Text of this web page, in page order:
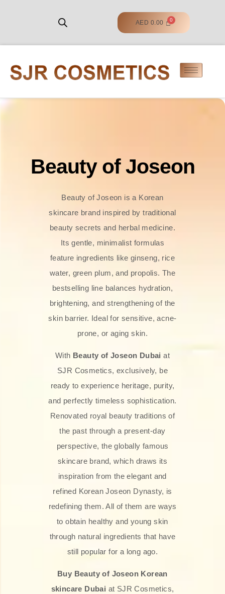
AED 0.00
Beauty of Joseon
Beauty of Joseon is a Korean
skincare brand inspired by traditional
beauty secrets and herbal medicine.
Its gentle, minimalist formulas
feature ingredients like ginseng, rice
water, green plum, and propolis. The
bestselling line balances hydration,
brightening, and strengthening of the
skin barrier. Ideal for sensitive, acne-
prone, or aging skin.
With Beauty of Joseon Dubai at
SJR Cosmetics, exclusively, be
ready to experience heritage, purity,
and perfectly timeless sophistication.
Renovated royal beauty traditions of
the past through a present-day
perspective, the globally famous
skincare brand, which draws its
inspiration from the elegant and
refined Korean Joseon Dynasty, is
redefining them. All of them are ways
to obtain healthy and young skin
through natural ingredients that have
still popular for a long ago.
Buy Beauty of Joseon Korean
skincare Dubai at SJR Cosmetics,